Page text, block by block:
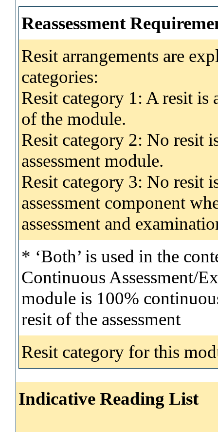
Reassessment
Resit arrangements are
categories:
Resit category 1: A resit
of the module.
Resit category 2: No resit
assessment module.
Resit category 3: No resit
assessment component
assessment and
* ‘Both’ is used in the
Continuous Assessment/
module is 100%
resit of the assessment
Resit category for this
Indicative Reading List